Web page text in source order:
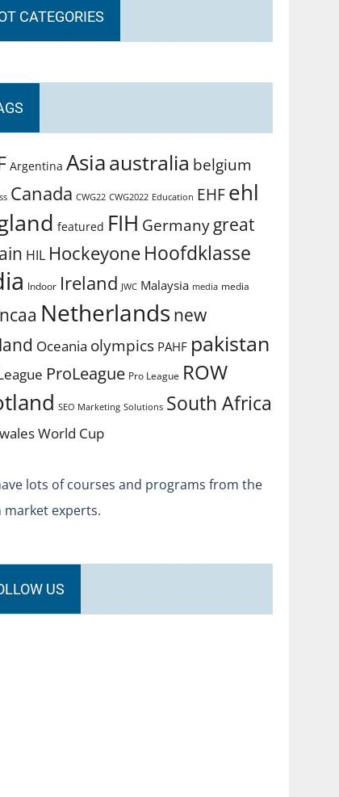
CATEGORIES
Argentina Asiaaustralia belgium
Canada CWG22 CWG2022 Education EHFehl
featured FIH Germanygreat
HIL Hockeyone Hoofdklasse
Indoor Ireland JWC Malaysia media media
ncaa Netherlands new
Oceania olympics PAHF pakistan
ProLeague Pro League ROW
SEO Marketing Solutions South Africa
walesWorld Cup
lots of courses and programs from the
market experts.
US